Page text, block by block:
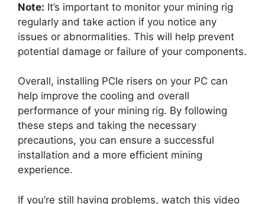
Note: It’s important to monitor your mining rig
regularly and take action if you notice any
issues or abnormalities. This will help prevent
potential damage or failure of your components.
Overall, installing PCIe risers on your PC can
help improve the cooling and overall
performance of your mining rig. By following
these steps and taking the necessary
precautions, you can ensure a successful
installation and a more efficient mining
experience.
If you’re still having problems, watch this video